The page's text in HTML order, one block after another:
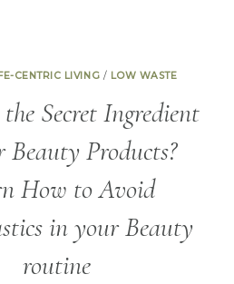
CENTRIC LIVING / LOW WASTE
Secret Ingredient
Products?
How to Avoid
in your Beauty
routine